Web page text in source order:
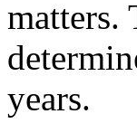
matters.
years.